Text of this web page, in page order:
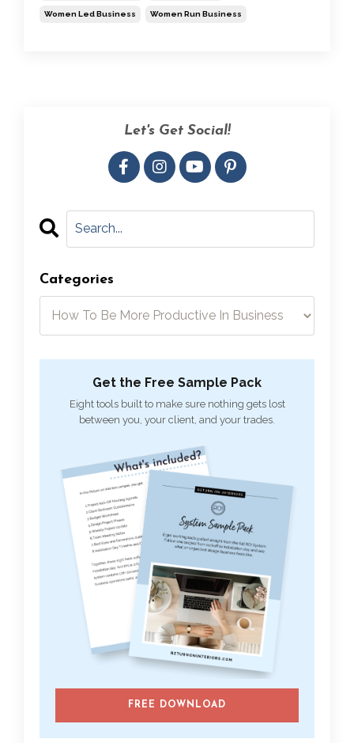
Women Led Business Women Run Business
Let's Get Social!
Categories
Get the Free Sample Pack
Eight tools built to make sure nothing gets lost
between you, your client, and your trades.
FREE DOWNLOAD